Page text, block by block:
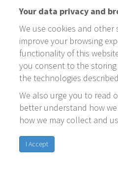
Your data privacy and
We use cookies and
improve your browsing
functionality of this
you consent to the
the technologies
We also urge you to read
better understand how
how we may collect and
I Accept